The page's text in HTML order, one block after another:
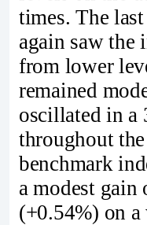
times. The
again saw the
from lower
remained
oscillated in a
throughout
benchmark
a modest
(+0.54%) on